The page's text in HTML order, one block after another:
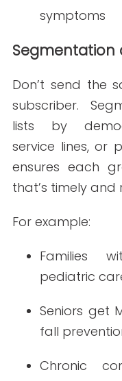
“Watch Our
Use action verbs
complete the
Once your
performance
analytics.
working and
Key metrics to